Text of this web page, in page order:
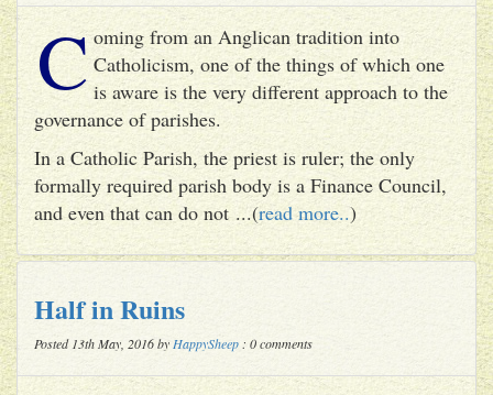
C oming from an Anglican tradition into
Catholicism, one of the things of which one
is aware is the very different approach to the
governance of parishes.
In a Catholic Parish, the priest is ruler; the only
formally required parish body is a Finance Council,
and even that can do not ...(read more..)
Half in Ruins
Posted 13th May, 2016 by HappySheep : 0 comments